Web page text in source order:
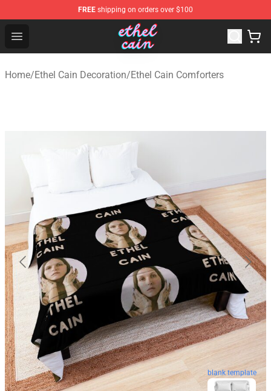
FREE shipping on orders over $100
Open menu
Ethel Cain Shop - Official Ethel Cain Merchandise Store
Home/Ethel Cain Decoration/Ethel Cain Comforters
blank template